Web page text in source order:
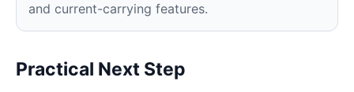
and current-carrying features.
Practical Next Step